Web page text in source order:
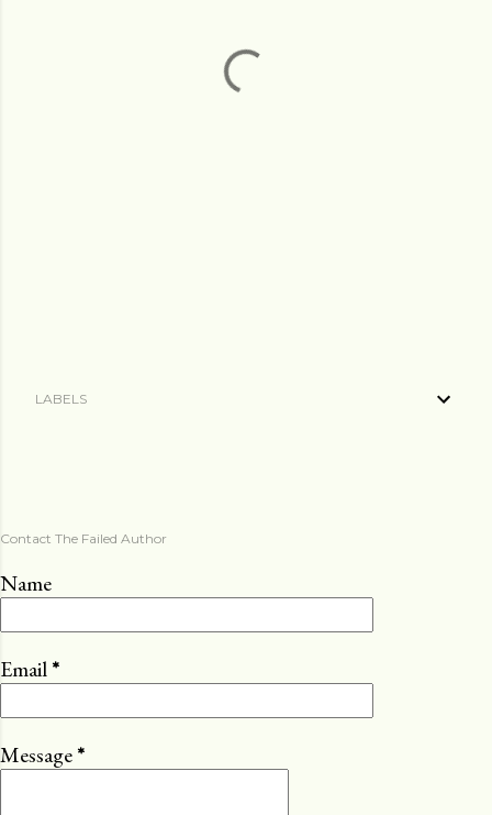
LABELS
Contact The Failed Author
Name
Email*
Message*